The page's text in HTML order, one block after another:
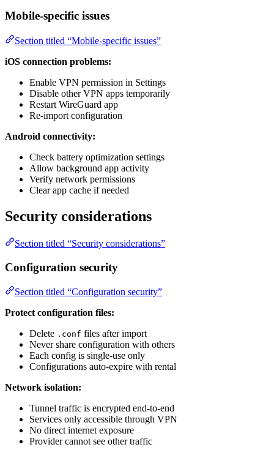
Mobile-specific issues
Section titled “Mobile-specific issues”
iOS connection problems:
Enable VPN permission in Settings
Disable other VPN apps temporarily
Restart WireGuard app
Re-import configuration
Android connectivity:
Check battery optimization settings
Allow background app activity
Verify network permissions
Clear app cache if needed
Security considerations
Section titled “Security considerations”
Configuration security
Section titled “Configuration security”
Protect configuration files:
Delete .conf files after import
Never share configuration with others
Each config is single-use only
Configurations auto-expire with rental
Network isolation:
Tunnel traffic is encrypted end-to-end
Services only accessible through VPN
No direct internet exposure
Provider cannot see other traffic